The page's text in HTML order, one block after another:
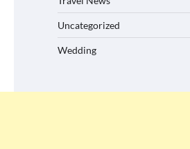
Uncategorized
Wedding